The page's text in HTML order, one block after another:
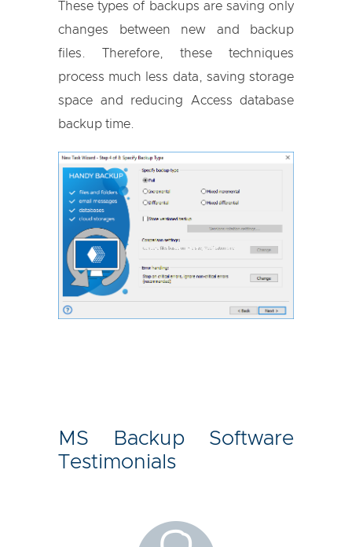
These types of backups are saving only
changes between new and backup
files. Therefore, these techniques
process much less data, saving storage
space and reducing Access database
backup time.
MS Backup Software
Testimonials